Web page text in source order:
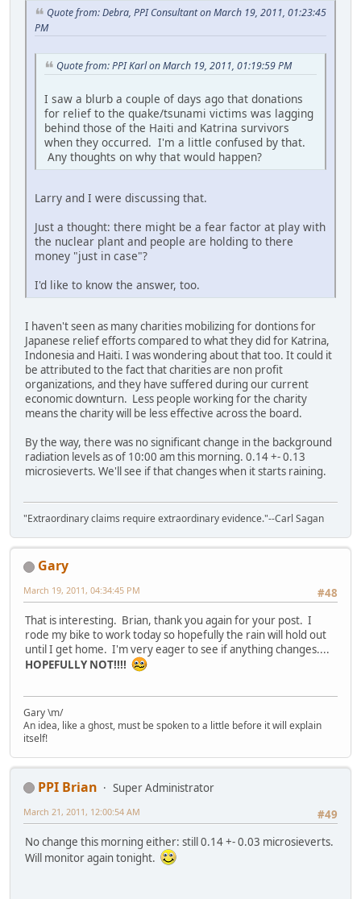
Quote from: Debra, PPI Consultant on March 19, 2011, 01:23:45
PM
Quote from: PPI Karl on March 19, 2011, 01:19:59 PM
I saw a blurb a couple of days ago that donations
for relief to the quake/tsunami victims was lagging
behind those of the Haiti and Katrina survivors
when they occurred. I'm a little confused by that.
Any thoughts on why that would happen?
Larry and I were discussing that.
Just a thought: there might be a fear factor at play with
the nuclear plant and people are holding to there
money "just in case"?
I'd like to know the answer, too.
I haven't seen as many charities mobilizing for dontions for
Japanese relief efforts compared to what they did for Katrina,
Indonesia and Haiti. I was wondering about that too. It could it
be attributed to the fact that charities are non profit
organizations, and they have suffered during our current
economic downturn. Less people working for the charity
means the charity will be less effective across the board.
By the way, there was no significant change in the background
radiation levels as of 10:00 am this morning. 0.14 +- 0.13
microsieverts. We'll see if that changes when it starts raining.
"Extraordinary claims require extraordinary evidence."--Carl Sagan
Gary
#48
March 19, 2011, 04:34:45 PM
That is interesting. Brian, thank you again for your post. I
rode my bike to work today so hopefully the rain will hold out
until I get home. I'm very eager to see if anything changes....
HOPEFULLY NOT!!!!
Gary \m/
An idea, like a ghost, must be spoken to a little before it will explain
itself!
PPI Brian
Super Administrator
#49
March 21, 2011, 12:00:54 AM
No change this morning either: still 0.14 +- 0.03 microsieverts.
Will monitor again tonight.